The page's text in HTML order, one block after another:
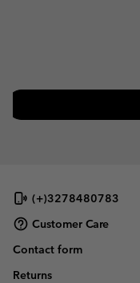
(+)3278480783
Customer Care
Contact form
Returns